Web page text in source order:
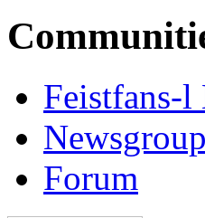
Feistfans-
Newsgroup
Forum